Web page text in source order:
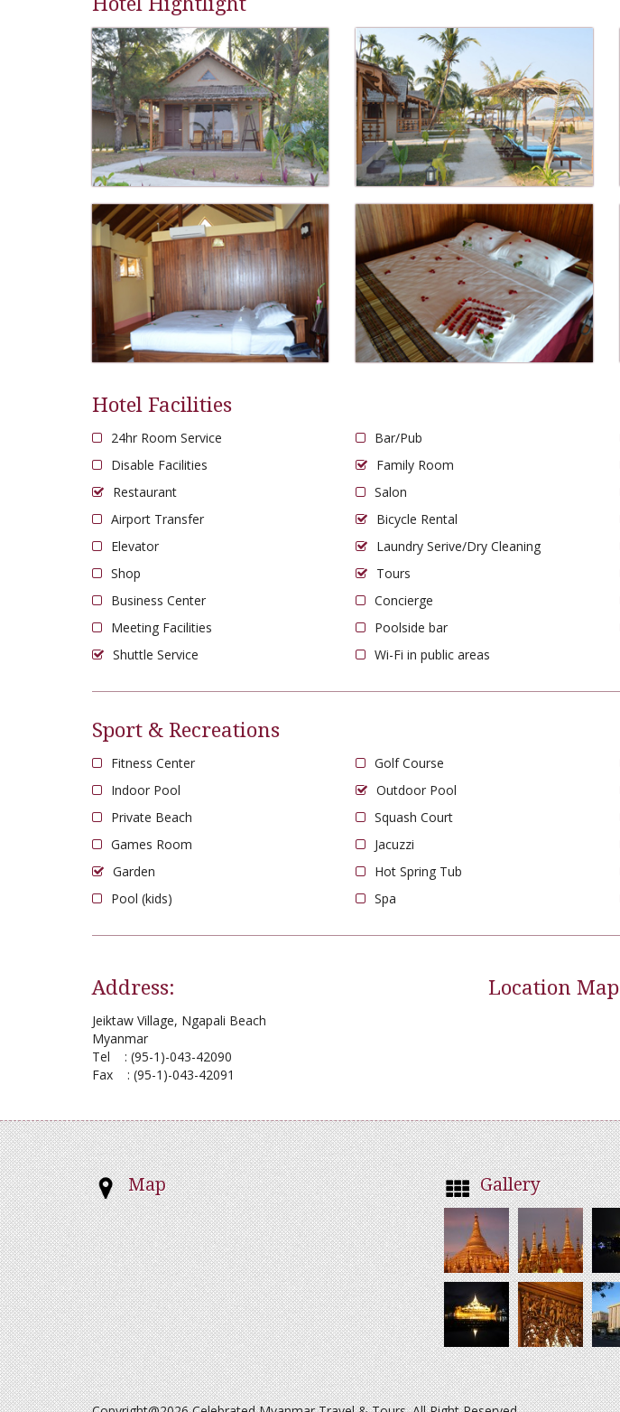
Hotel Facilities
24hr Room Service Bar/Pub
Disable Facilities
Family Room
Restaurant
Salon
Airport Transfer
Bicycle Rental
Elevator
Laundry Serive/Dry Cleaning
Shop
Tours
Business Center
Concierge
Meeting Facilities
Poolside bar
Shuttle Service
Wi-Fi in public areas
Sport & Recreations
Fitness Center Golf Course
Indoor Pool
Outdoor Pool
Private Beach
Squash Court
Games Room
Jacuzzi
Garden
Hot Spring Tub
Pool (kids)
Spa
Address:
Jeiktaw Village, Ngapali Beach
Myanmar
Tel : (95-1)-043-42090
Fax : (95-1)-043-42091
Location Map
Map Gallery